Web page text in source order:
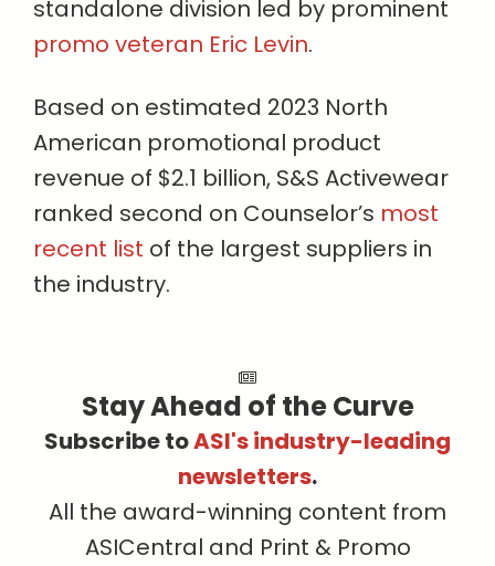
standalone division led by prominent
promo veteran Eric Levin.
Based on estimated 2023 North
American promotional product
revenue of $2.1 billion, S&S Activewear
ranked second on Counselor’s most
recent list of the largest suppliers in
the industry.
Stay Ahead of the Curve
Subscribe toASI's industry-leading
newsletters.
All the award-winning content from
ASICentral and Print & Promo